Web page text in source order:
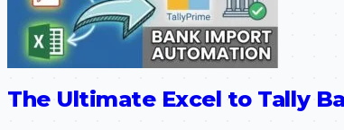
The Ultimate Excel to Tally